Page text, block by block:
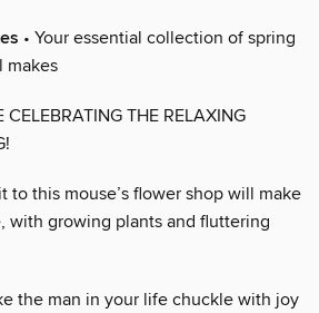
• Your essential collection of spring
makes
CELEBRATING THE RELAXING
to this mouse’s flower shop will make
with growing plants and fluttering
the man in your life chuckle with joy